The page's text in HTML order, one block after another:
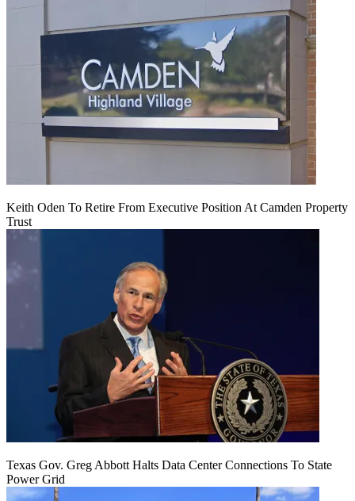
Keith Oden To Retire From Executive Position At Camden Property
Trust
Texas Gov. Greg Abbott Halts Data Center Connections To State
Power Grid